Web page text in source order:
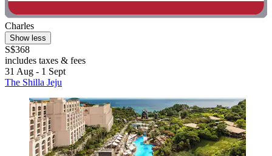
Charles
Show less
S$368
includes taxes & fees
31 Aug - 1 Sept
The Shilla Jeju